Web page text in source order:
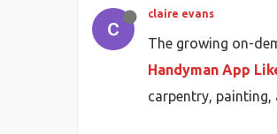
claire evans
The growing on-
Handyman App
carpentry, painting,